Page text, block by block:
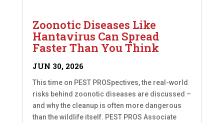
Zoonotic Diseases Like
Hantavirus Can Spread
Faster Than You Think
JUN 30, 2026
This time on PEST PROSpectives, the real-world
risks behind zoonotic diseases are discussed –
and why the cleanup is often more dangerous
than the wildlife itself. PEST PROS Associate